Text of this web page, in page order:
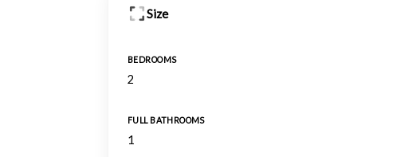
Size
BEDROOMS
2
FULL BATHROOMS
1